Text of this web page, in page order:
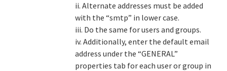
ii. Alternate addresses must be added
with the “smtp” in lower case.
iii. Do the same for users and groups.
iv. Additionally, enter the default email
address under the “GENERAL”
properties tab for each user or group in